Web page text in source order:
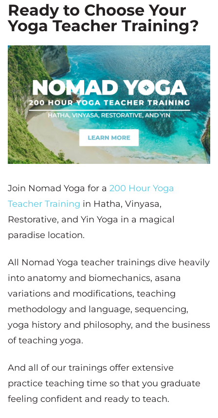
Ready to Choose Your
Yoga Teacher Training?
Join Nomad Yoga for a 200 Hour Yoga
Teacher Training in Hatha, Vinyasa,
Restorative, and Yin Yoga in a magical
paradise location.
All Nomad Yoga teacher trainings dive heavily
into anatomy and biomechanics, asana
variations and modifications, teaching
methodology and language, sequencing,
yoga history and philosophy, and the business
of teaching yoga.
And all of our trainings offer extensive
practice teaching time so that you graduate
feeling confident and ready to teach.